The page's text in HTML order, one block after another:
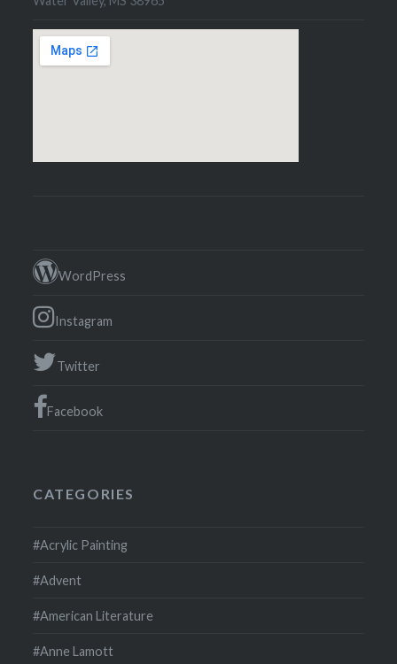
WordPress
Instagram
Twitter
Facebook
CATEGORIES
#Acrylic Painting
#Advent
#American Literature
#Anne Lamott